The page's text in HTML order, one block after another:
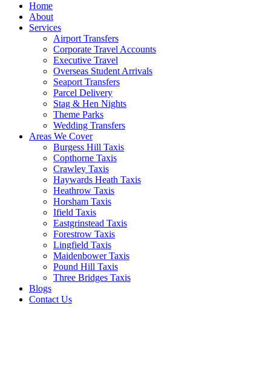
Home
About
Services
Airport Transfers
Corporate Travel Accounts
Executive Travel
Overseas Student Arrivals
Seaport Transfers
Parcel Delivery
Stag & Hen Nights
Theme Parks
Wedding Transfers
Areas We Cover
Burgess Hill Taxis
Copthorne Taxis
Crawley Taxis
Haywards Heath Taxis
Heathrow Taxis
Horsham Taxis
Ifield Taxis
Eastgrinstead Taxis
Forestrow Taxis
Lingfield Taxis
Maidenbower Taxis
Pound Hill Taxis
Three Bridges Taxis
Blogs
Contact Us